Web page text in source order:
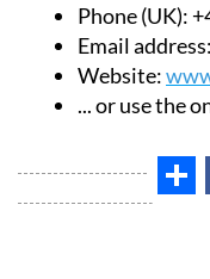
Phone (UK):
Email address:
Website:
... or use the